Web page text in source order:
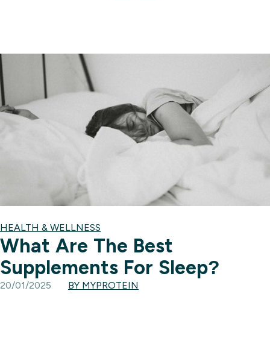
HEALTH & WELLNESS
What Are The Best
Supplements For Sleep?
20/01/2025 BY MYPROTEIN